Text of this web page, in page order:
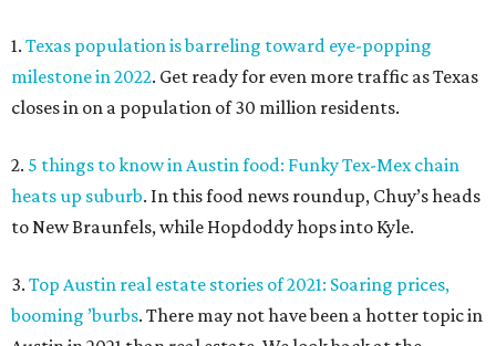
1. Texas population is barreling toward eye-popping
milestone in 2022. Get ready for even more traffic as Texas
closes in on a population of 30 million residents.
2. 5 things to know in Austin food: Funky Tex-Mex chain
heats up suburb. In this food news roundup, Chuy’s heads
to New Braunfels, while Hopdoddy hops into Kyle.
3. Top Austin real estate stories of 2021: Soaring prices,
booming ’burbs. There may not have been a hotter topic in